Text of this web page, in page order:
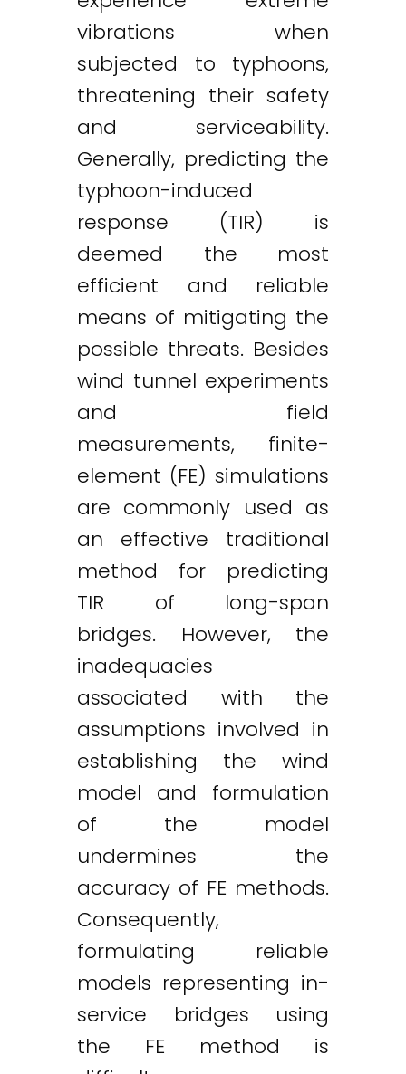
vibrations when
subjected to typhoons,
threatening their safety
and serviceability.
Generally, predicting the
typhoon-induced
response (TIR) is
deemed the most
efficient and reliable
means of mitigating the
possible threats. Besides
wind tunnel experiments
and field
measurements, finite-
element (FE) simulations
are commonly used as
an effective traditional
method for predicting
TIR of long-span
bridges. However, the
inadequacies
associated with the
assumptions involved in
establishing the wind
model and formulation
of the model
undermines the
accuracy of FE methods.
Consequently,
formulating reliable
models representing in-
service bridges using
the FE method is